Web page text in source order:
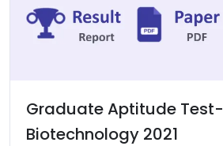
Graduate Aptitude Test-
Biotechnology 2021